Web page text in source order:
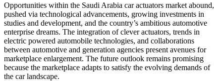
Opportunities within the Saudi Arabia car actuators market abound,
pushed via technological advancements, growing investments in
studies and development, and the country’s ambitious automotive
enterprise dreams. The integration of clever actuators, trends in
electric powered automobile technologies, and collaborations
between automotive and generation agencies present avenues for
marketplace enlargement. The future outlook remains promising
because the marketplace adapts to satisfy the evolving demands of
the car landscape.